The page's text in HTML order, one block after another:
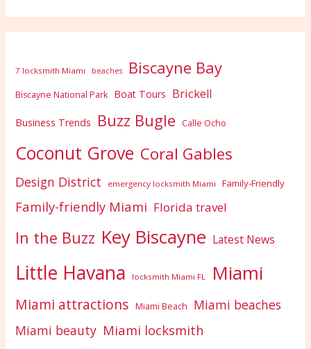
7 locksmith Miami beaches Biscayne Bay
Biscayne National Park Boat Tours Brickell
Business Trends Buzz Bugle Calle Ocho
Coconut Grove Coral Gables
Design District emergency locksmith Miami Family-Friendly
Family-friendly Miami Florida travel
In the Buzz Key Biscayne Latest News
Little Havana locksmith Miami FL Miami
Miami attractions Miami Beach
Miami beaches
Miami beauty Miami locksmith